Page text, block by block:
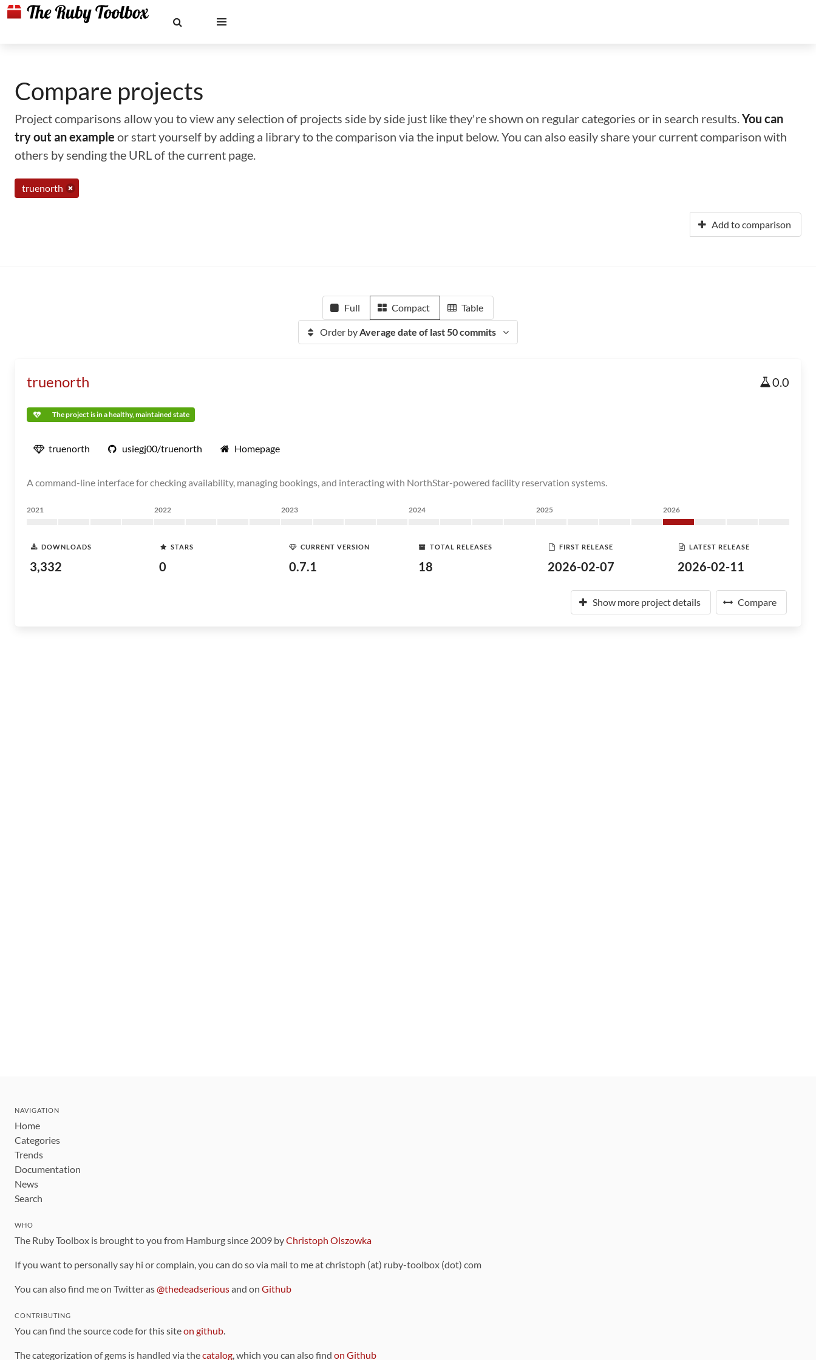
Compare projects
Project comparisons allow you to view any selection of projects side by side just like they're shown on regular categories or in search results.You can
try out an example or start yourself by adding a library to the comparison via the input below. You can also easily share your current comparison with
others by sending the URL of the current page.
truenorth
Add to comparison
Full Compact Table
Order byAverage date of last 50 commits
truenorth 0.0
The project is in a healthy, maintained state
truenorth usiegj00/truenorth Homepage
A command-line interface for checking availability, managing bookings, and interacting with NorthStar-powered facility reservation systems.
2021 2022 2023 2024 2025 2026
DOWNLOADS
3,332
STARS
0
CURRENT VERSION
0.7.1
TOTAL RELEASES
18
FIRST RELEASE
2026-02-07
LATEST RELEASE
2026-02-11
Show more project details Compare
NAVIGATION
Home
Categories
Trends
Documentation
News
Search
WHO
The Ruby Toolbox is brought to you from Hamburg since 2009 byChristoph Olszowka
If you want to personally say hi or complain, you can do so via mail to me at christoph (at) ruby-toolbox (dot) com
You can also find me on Twitter as@thedeadseriousand on Github
CONTRIBUTING
You can find the source code for this siteon github.
The categorization of gems is handled via thecatalog, which you can also find on Github